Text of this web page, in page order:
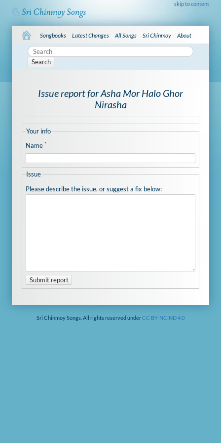
skip to content
Songbooks Latest Changes All Songs Sri Chinmoy About
Search
Issue report for Asha Mor Halo Ghor
Nirasha
Your info
Name *
Issue
Please describe the issue, or suggest a fix below:
Submit report
Sri Chinmoy Songs. All rights reserved underCC BY-NC-ND 4.0